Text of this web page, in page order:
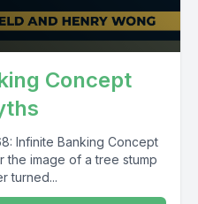
Concept
Infinite Banking Concept
the image of a tree stump
turned...